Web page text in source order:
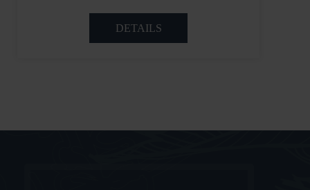
DETAILS